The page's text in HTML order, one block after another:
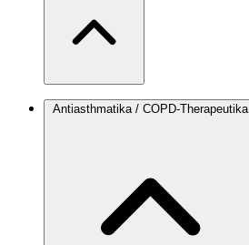
Antiasthmatika / COPD-Therapeutika